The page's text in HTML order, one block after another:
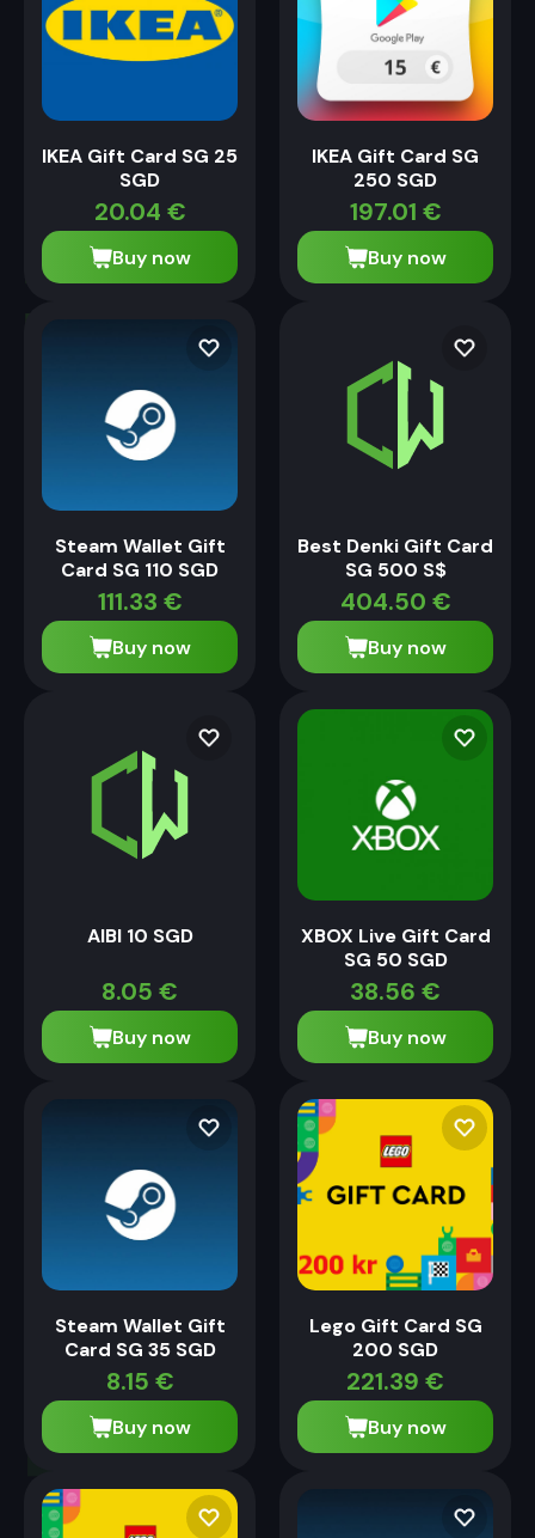
IKEA Gift Card SG 25
SGD
20.04 €
Buy now
IKEA Gift Card SG
250 SGD
197.01 €
Buy now
Steam Wallet Gift
Card SG 110 SGD
111.33 €
Buy now
Best Denki Gift Card
SG 500 S$
404.50 €
Buy now
AIBI 10 SGD
8.05 €
Buy now
XBOX Live Gift Card
SG 50 SGD
38.56 €
Buy now
Steam Wallet Gift
Card SG 35 SGD
8.15 €
Buy now
Lego Gift Card SG
200 SGD
221.39 €
Buy now